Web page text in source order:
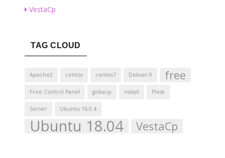
VestaCp
TAG CLOUD
Apache2 centos centos7 Debian 9 free
Free Control Panel gobacp install Plesk
Server Ubuntu 16.0.4
Ubuntu 18.04 VestaCp